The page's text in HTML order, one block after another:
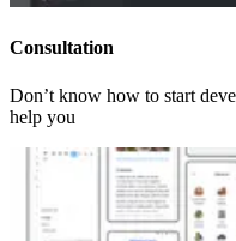
Consultation
Don’t know how to start
help you